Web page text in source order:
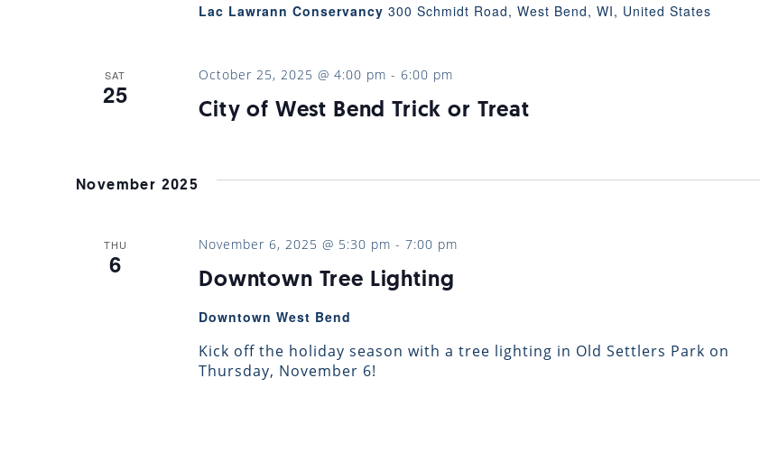
Lac Lawrann Conservancy 300 Schmidt Road, West Bend, WI, United States
SAT
25
City of West Bend Trick or Treat
October 25, 2025 @ 4:00 pm - 6:00 pm
November 2025
THU
6
Downtown Tree Lighting
November 6, 2025 @ 5:30 pm - 7:00 pm
Downtown West Bend
Kick off the holiday season with a tree lighting in Old Settlers Park on
Thursday, November 6!